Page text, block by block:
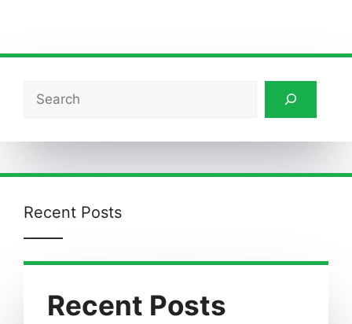
Search
Recent Posts
Recent Posts